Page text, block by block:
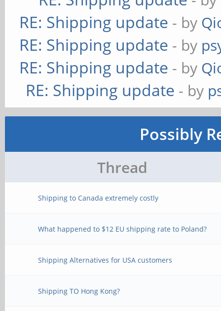
RE: Shipping update - by
RE: Shipping update - by
RE: Shipping update - by
RE: Shipping update - by
Possibly
Thread
Shipping to Canada extremely costly
What happened to $12 EU shipping rate to Poland?
Shipping Alternatives for USA customers
Shipping TO Hong Kong?